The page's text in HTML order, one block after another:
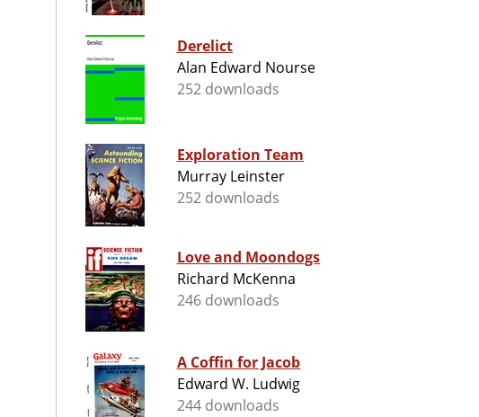
Derelict
Alan Edward Nourse
252 downloads
Exploration Team
Murray Leinster
252 downloads
Love and Moondogs
Richard McKenna
246 downloads
A Coffin for Jacob
Edward W. Ludwig
244 downloads